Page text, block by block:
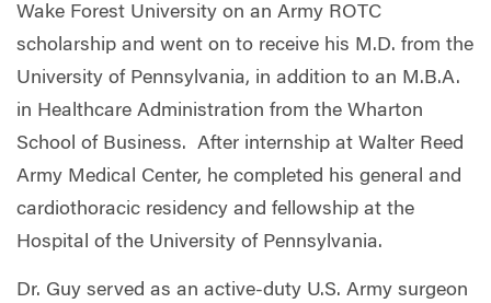
Wake Forest University on an Army ROTC
scholarship and went on to receive his M.D. from the
University of Pennsylvania, in addition to an M.B.A.
in Healthcare Administration from the Wharton
School of Business.
After internship at Walter Reed
Army Medical Center, he completed his general and
cardiothoracic residency and fellowship at the
Hospital of the University of Pennsylvania.
Dr. Guy served as an active-duty U.S. Army surgeon